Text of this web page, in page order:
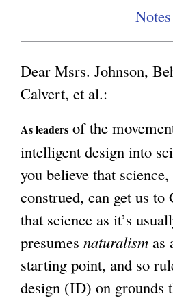
Notes
Dear Msrs. Johnson,
Calvert, et al.:
As leaders of the
intelligent design into
you believe that
construed, can get us to
that science as it’s
presumes naturalism as
starting point, and so
design (ID) on grounds